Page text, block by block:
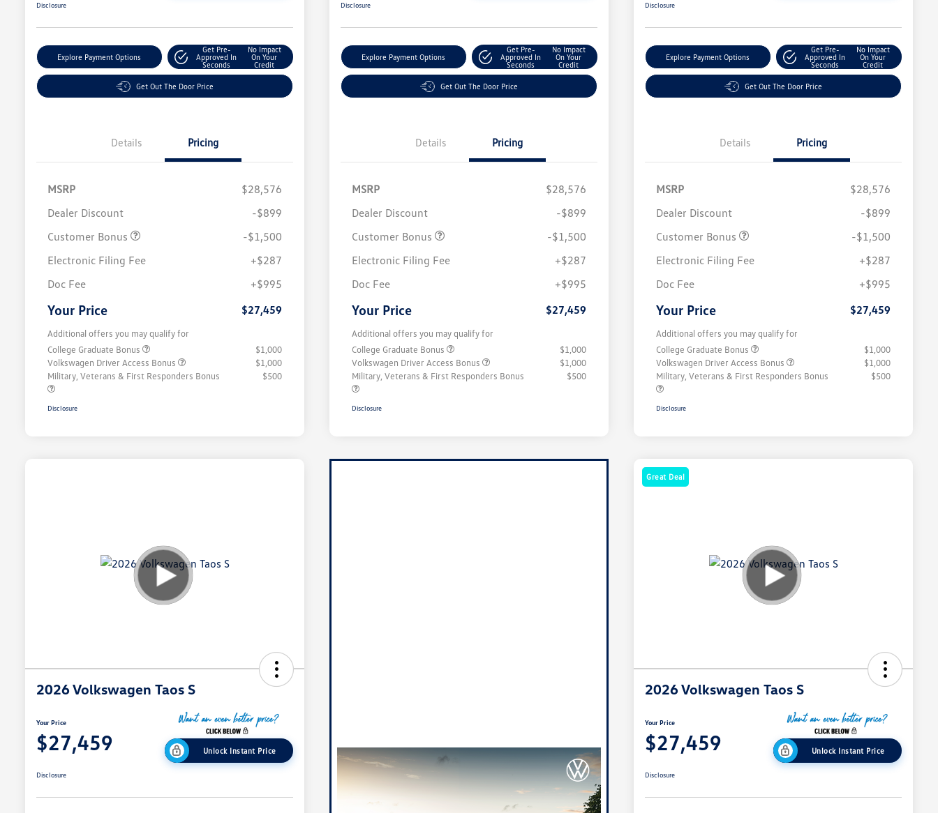
Disclosure
Explore Payment Options
Get Pre-
Approved In
Seconds
No Impact
On Your
Credit
Get Out The Door Price
Details Pricing
MSRP
$28,576
Dealer Discount
-$899
Customer Bonus
-$1,500
Electronic Filing Fee
+$287
Doc Fee
+$995
Your Price $27,459
Additional offers you may qualify for
College Graduate Bonus
$1,000
Volkswagen Driver Access Bonus
$1,000
Military, Veterans & First Responders Bonus
$500
Disclosure
Disclosure
Explore Payment Options
Get Pre-
Approved In
Seconds
No Impact
On Your
Credit
Get Out The Door Price
Details Pricing
MSRP
$28,576
Dealer Discount
-$899
Customer Bonus
-$1,500
Electronic Filing Fee
+$287
Doc Fee
+$995
Your Price $27,459
Additional offers you may qualify for
College Graduate Bonus
$1,000
Volkswagen Driver Access Bonus
$1,000
Military, Veterans & First Responders Bonus
$500
Disclosure
Disclosure
Explore Payment Options
Get Pre-
Approved In
Seconds
No Impact
On Your
Credit
Get Out The Door Price
Details Pricing
MSRP
$28,576
Dealer Discount
-$899
Customer Bonus
-$1,500
Electronic Filing Fee
+$287
Doc Fee
+$995
Your Price $27,459
Additional offers you may qualify for
College Graduate Bonus
$1,000
Volkswagen Driver Access Bonus
$1,000
Military, Veterans & First Responders Bonus
$500
Disclosure
2026 Volkswagen Taos S
Your Price
$27,459 Unlock Instant Price
Disclosure
Great Deal
2026 Volkswagen Taos S
Your Price
$27,459 Unlock Instant Price
Disclosure